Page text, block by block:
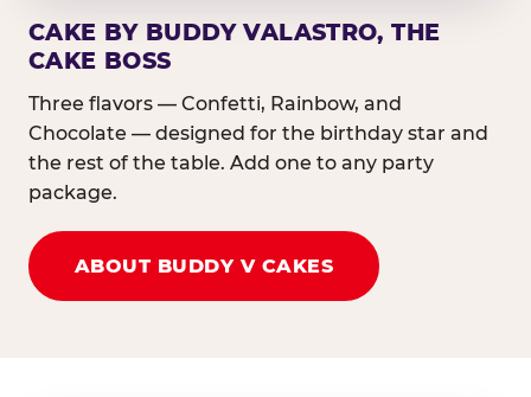
CAKE BY BUDDY VALASTRO, THE
CAKE BOSS
Three flavors — Confetti, Rainbow, and
Chocolate — designed for the birthday star and
the rest of the table. Add one to any party
package.
ABOUT BUDDY V CAKES